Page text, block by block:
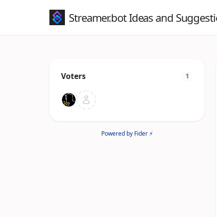
Streamer.bot Ideas and
Voters 1
Powered by Fider ⚡